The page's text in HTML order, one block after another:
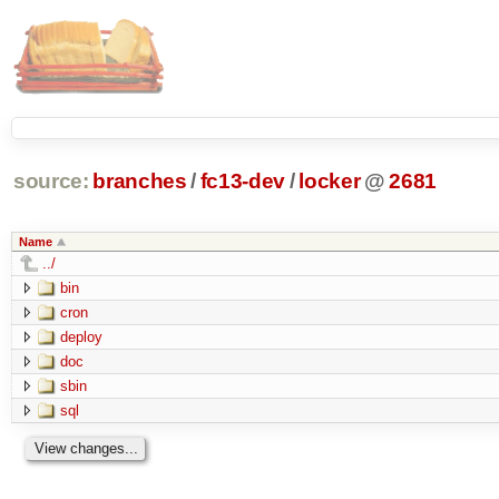
source: branches /fc13-dev/ locker @ 2681
Name
../
bin
cron
deploy
doc
sbin
sql